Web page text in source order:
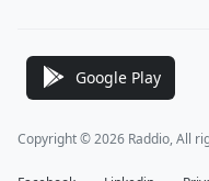
Google Play
Copyright © 2026 Raddio, All